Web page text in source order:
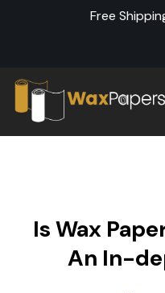
Free
Is Wax
An In-